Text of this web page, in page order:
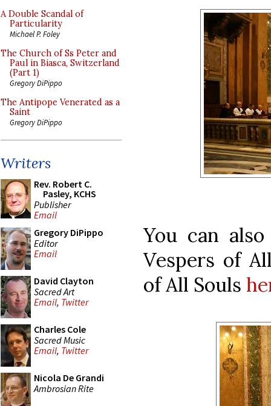
A Double Scandal of
Particularity
Michael P. Foley
The Church of Ss Peter and
Paul in Biasca, Switzerland
(Part 1)
Gregory DiPippo
The Antipope Venerated as a
Saint
Gregory DiPippo
Writers
Rev. Robert C.
Pasley, KCHS
Publisher
Email
Gregory DiPippo
Editor
Email
David Clayton
Sacred Art
Email, Twitter
Charles Cole
Sacred Music
Email, Twitter
Nicola De Grandi
Ambrosian Rite
You can
Vespers of
of All Souls